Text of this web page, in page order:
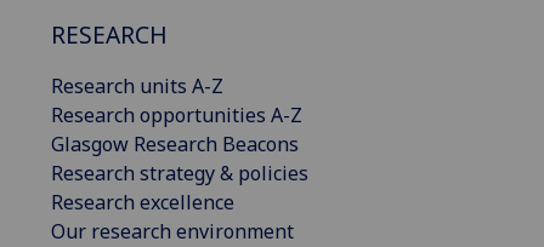
RESEARCH
Research units A-Z
Research opportunities A-Z
Glasgow Research Beacons
Research strategy & policies
Research excellence
Our research environment